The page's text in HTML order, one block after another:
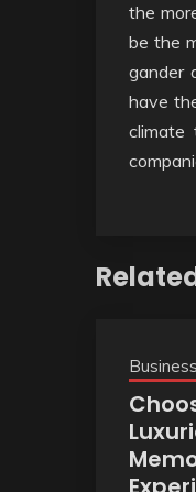
the
be the
gander
have
climate
Business